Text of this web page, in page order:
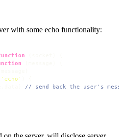
with some echo functionality:
'echo'
// send back the user's